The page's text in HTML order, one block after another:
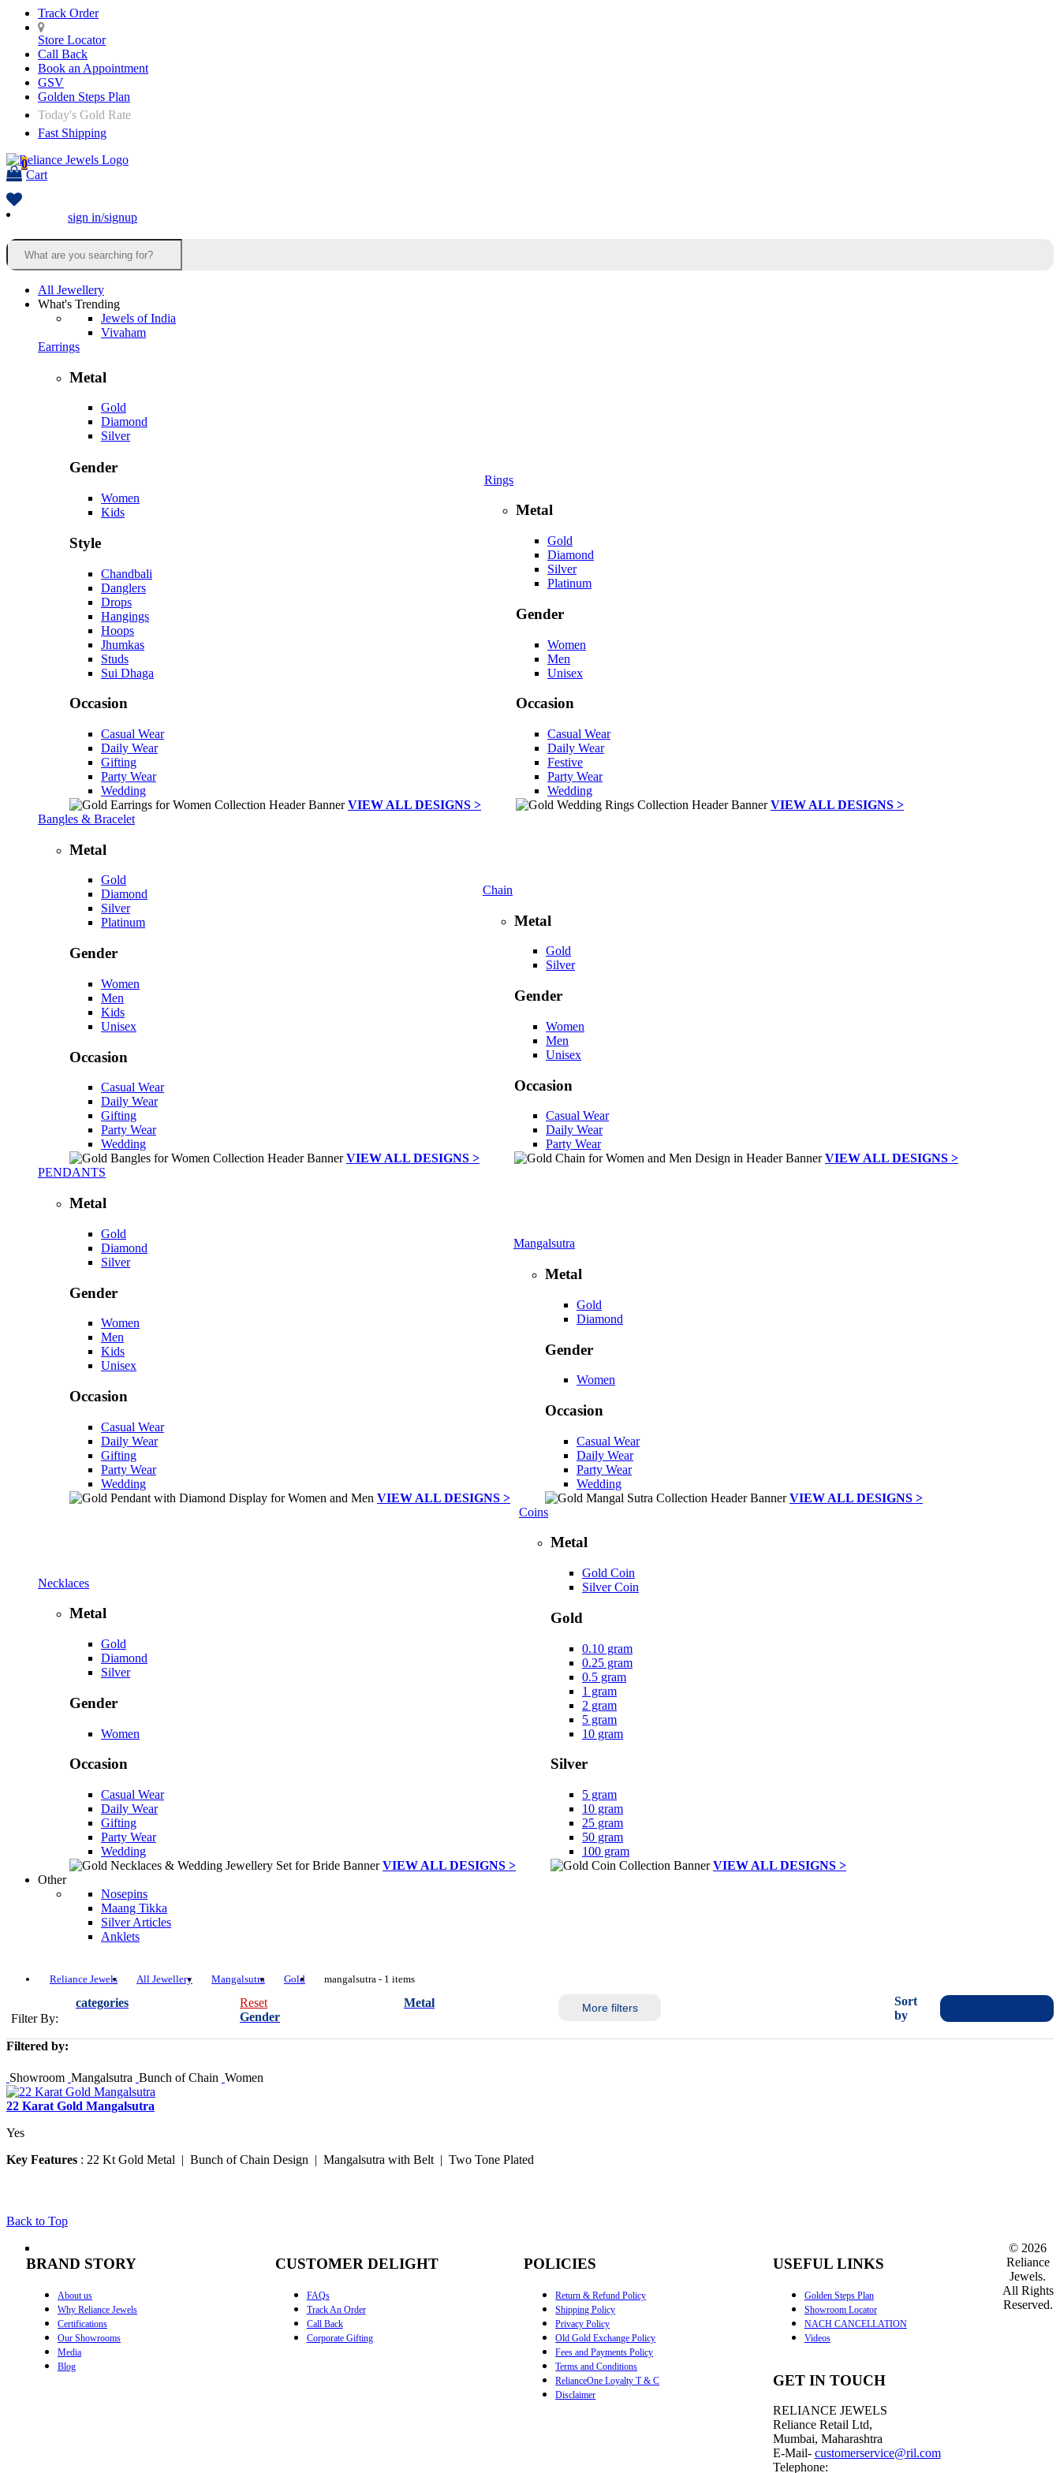
Track Order
Store Locator
Call Back
Book an Appointment
GSV
Golden Steps Plan
Today's Gold Rate
Fast Shipping
0
Cart
sign in/signup
All Jewellery
What's Trending
Jewels of India
Vivaham
Earrings
Metal
Gold
Diamond
Silver
Gender
Women
Kids
Style
Chandbali
Danglers
Drops
Hangings
Hoops
Jhumkas
Studs
Sui Dhaga
Occasion
Casual Wear
Daily Wear
Gifting
Party Wear
Wedding
VIEW ALL DESIGNS >
Rings
Metal
Gold
Diamond
Silver
Platinum
Gender
Women
Men
Unisex
Occasion
Casual Wear
Daily Wear
Festive
Party Wear
Wedding
VIEW ALL DESIGNS >
Bangles & Bracelet
Metal
Gold
Diamond
Silver
Platinum
Gender
Women
Men
Kids
Unisex
Occasion
Casual Wear
Daily Wear
Gifting
Party Wear
Wedding
VIEW ALL DESIGNS >
Chain
Metal
Gold
Silver
Gender
Women
Men
Unisex
Occasion
Casual Wear
Daily Wear
Party Wear
VIEW ALL DESIGNS >
PENDANTS
Metal
Gold
Diamond
Silver
Gender
Women
Men
Kids
Unisex
Occasion
Casual Wear
Daily Wear
Gifting
Party Wear
Wedding
VIEW ALL DESIGNS >
Mangalsutra
Metal
Gold
Diamond
Gender
Women
Occasion
Casual Wear
Daily Wear
Party Wear
Wedding
VIEW ALL DESIGNS >
Necklaces
Metal
Gold
Diamond
Silver
Gender
Women
Occasion
Casual Wear
Daily Wear
Gifting
Party Wear
Wedding
VIEW ALL DESIGNS >
Coins
Metal
Gold Coin
Silver Coin
Gold
0.10 gram
0.25 gram
0.5 gram
1 gram
2 gram
5 gram
10 gram
Silver
5 gram
10 gram
25 gram
50 gram
100 gram
VIEW ALL DESIGNS >
Other
Nosepins
Maang Tikka
Silver Articles
Anklets
Reliance Jewels All Jewellery Mangalsutra Gold mangalsutra - 1 items
Filter By:
categories
Reset
Gender
Metal More filters
Sort
by
Filtered by:
Showroom Mangalsutra Bunch of Chain Women
22 Karat Gold Mangalsutra
Yes
Key Features : 22 Kt Gold Metal | Bunch of Chain Design | Mangalsutra with Belt | Two Tone Plated
Back to Top
BRAND STORY
About us
Why Reliance Jewels
Certifications
Our Showrooms
Media
Blog
CUSTOMER DELIGHT
FAQs
Track An Order
Call Back
Corporate Gifting
POLICIES
Return & Refund Policy
Shipping Policy
Privacy Policy
Old Gold Exchange Policy
Fees and Payments Policy
Terms and Conditions
RelianceOne Loyalty T & C
Disclaimer
USEFUL LINKS
Golden Steps Plan
Showroom Locator
NACH CANCELLATION
Videos
GET IN TOUCH
RELIANCE JEWELS
Reliance Retail Ltd,
Mumbai, Maharashtra
E-Mail- customerservice@ril.com
Telephone:
© 2026
Reliance
Jewels.
All Rights
Reserved.